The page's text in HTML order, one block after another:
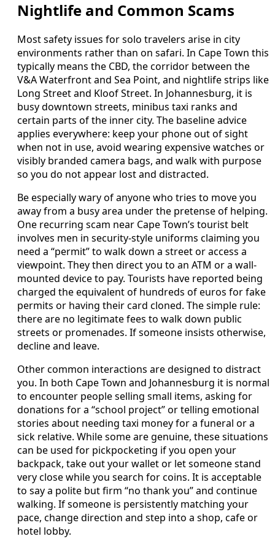
Nightlife and Common Scams
Most safety issues for solo travelers arise in city
environments rather than on safari. In Cape Town this
typically means the CBD, the corridor between the
V&A Waterfront and Sea Point, and nightlife strips like
Long Street and Kloof Street. In Johannesburg, it is
busy downtown streets, minibus taxi ranks and
certain parts of the inner city. The baseline advice
applies everywhere: keep your phone out of sight
when not in use, avoid wearing expensive watches or
visibly branded camera bags, and walk with purpose
so you do not appear lost and distracted.
Be especially wary of anyone who tries to move you
away from a busy area under the pretense of helping.
One recurring scam near Cape Town’s tourist belt
involves men in security-style uniforms claiming you
need a “permit” to walk down a street or access a
viewpoint. They then direct you to an ATM or a wall-
mounted device to pay. Tourists have reported being
charged the equivalent of hundreds of euros for fake
permits or having their card cloned. The simple rule:
there are no legitimate fees to walk down public
streets or promenades. If someone insists otherwise,
decline and leave.
Other common interactions are designed to distract
you. In both Cape Town and Johannesburg it is normal
to encounter people selling small items, asking for
donations for a “school project” or telling emotional
stories about needing taxi money for a funeral or a
sick relative. While some are genuine, these situations
can be used for pickpocketing if you open your
backpack, take out your wallet or let someone stand
very close while you search for coins. It is acceptable
to say a polite but firm “no thank you” and continue
walking. If someone is persistently matching your
pace, change direction and step into a shop, cafe or
hotel lobby.